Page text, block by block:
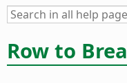
Row to